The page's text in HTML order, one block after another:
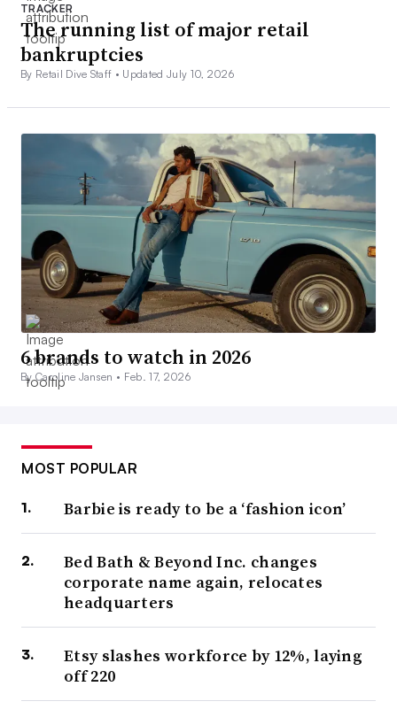
TRACKER
The running list of major retail
bankruptcies
By Retail Dive Staff • Updated July 10, 2026
6 brands to watch in 2026
By Caroline Jansen • Feb. 17, 2026
MOST POPULAR
Barbie is ready to be a ‘fashion icon’
Bed Bath & Beyond Inc. changes
corporate name again, relocates
headquarters
Etsy slashes workforce by 12%, laying
off 220